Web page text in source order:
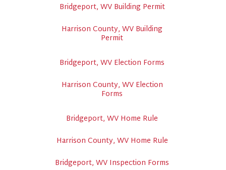
Bridgeport, WV Building Permit
Harrison County, WV Building
Permit
Bridgeport, WV Election Forms
Harrison County, WV Election
Forms
Bridgeport, WV Home Rule
Harrison County, WV Home Rule
Bridgeport, WV Inspection Forms